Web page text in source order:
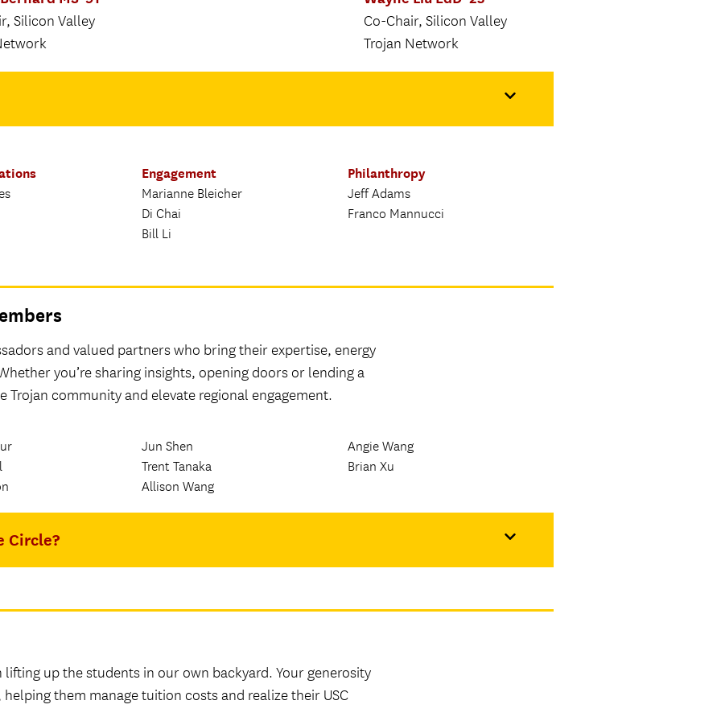
Silicon Valley
Co-Chair, Silicon Valley
Trojan Network
Engagement
Marianne Bleicher
Di Chai
Bill Li
Philanthropy
Jeff Adams
Franco Mannucci
and valued partners who bring their expertise, energy
you’re sharing insights, opening doors or lending a
community and elevate regional engagement.
Jun Shen
Trent Tanaka
Allison Wang
Angie Wang
Brian Xu
Circle?
up the students in our own backyard. Your generosity
them manage tuition costs and realize their USC